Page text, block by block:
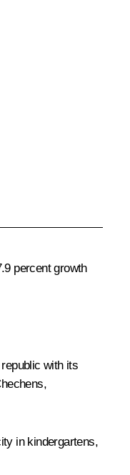
percent growth
with its
in kindergartens,